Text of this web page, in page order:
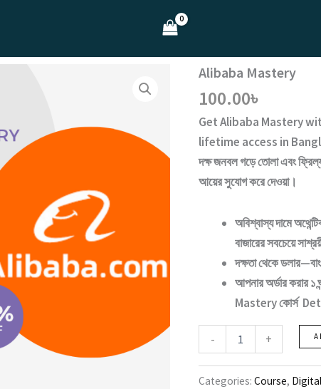
Alibaba Mastery
100.00৳
GetAlibaba Mastery
lifetime access in
দক্ষ জনবল গড়ে তোলা এবং
আয়ের সুযোগ করে দেওয়া।
অবিশ্বাস্য দামে
বাজারের সবচেয়ে
দক্ষতা থেকে
আপনার অর্ডার করার
Masteryকোর্স
-
Mastery
+
Categories: Course,